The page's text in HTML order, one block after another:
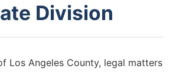
Division
Los Angeles County, legal matters